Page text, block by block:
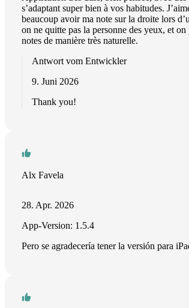
s’adaptant super bien à vos habitudes.
beaucoup avoir ma note sur la droite lors
on ne quitte pas la personne des yeux, et on
notes de manière très naturelle.
Antwort vom Entwickler
9. Juni 2026
Thank you!
Alx Favela
28. Apr. 2026
App-Version: 1.5.4
Pero se agradecería tener la versión para